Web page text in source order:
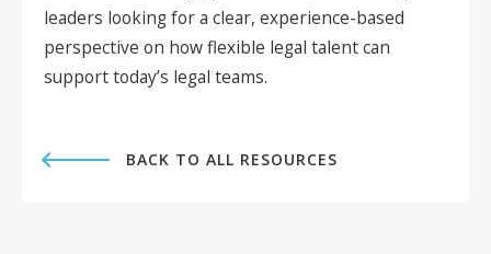
leaders looking for a clear, experience-based
perspective on how flexible legal talent can
support today’s legal teams.
BACK TO ALL RESOURCES